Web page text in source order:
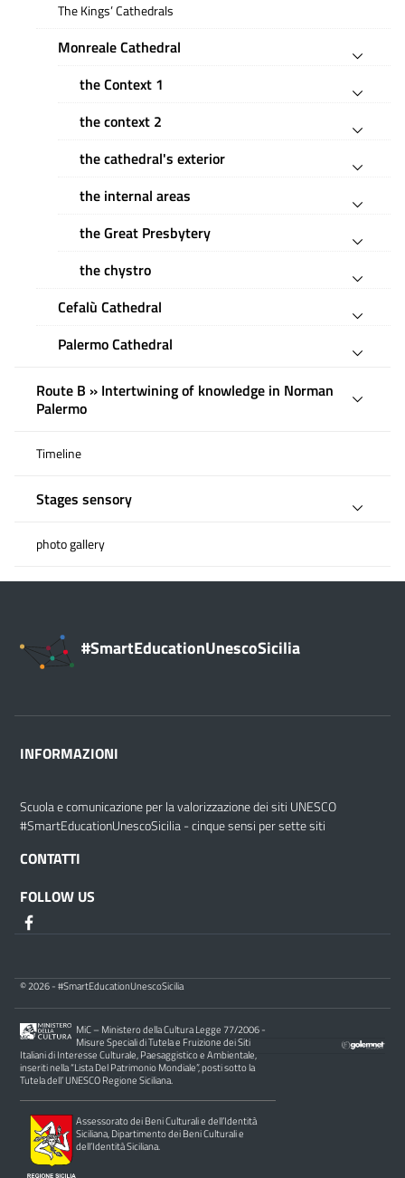
The Kings’ Cathedrals
Monreale Cathedral
the Context 1
the context 2
the cathedral's exterior
the internal areas
the Great Presbytery
the chystro
Cefalù Cathedral
Palermo Cathedral
Route B » Intertwining of knowledge in Norman
Palermo
Timeline
Stages sensory
photo gallery
#SmartEducationUnescoSicilia
INFORMAZIONI
Scuola e comunicazione per la valorizzazione dei siti UNESCO
#SmartEducationUnescoSicilia - cinque sensi per sette siti
CONTATTI
FOLLOW US
© 2026 - #SmartEducationUnescoSicilia
MiC – Ministero della Cultura Legge 77/2006 -
Misure Speciali di Tutela e Fruizione dei Siti
Italiani di Interesse Culturale, Paesaggistico e Ambientale,
inseriti nella “Lista Del Patrimonio Mondiale”, posti sotto la
Tutela dell’ UNESCO Regione Siciliana.
Assessorato dei Beni Culturali e dell’Identità
Siciliana, Dipartimento dei Beni Culturali e
dell’Identità Siciliana.